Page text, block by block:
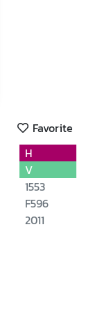
Favorite
H
V
1553
F596
2011